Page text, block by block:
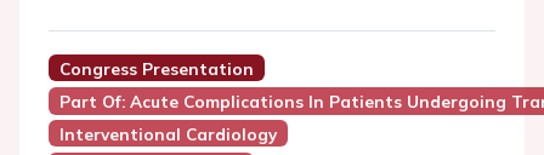
Congress Presentation
Part Of: Acute Complications In Patients Undergoing
Interventional Cardiology